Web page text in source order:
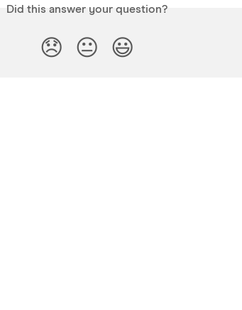
Did this answer your question?
😞 😐 😃